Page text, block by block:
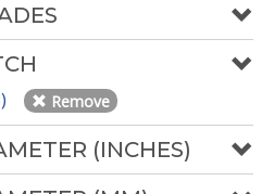
Remove
(INCHES)